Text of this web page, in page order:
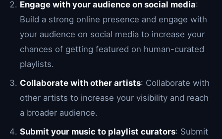
Engage with your audience on social media:
Build a strong online presence and engage with
your audience on social media to increase your
chances of getting featured on human-curated
playlists.
Collaborate with other artists: Collaborate with
other artists to increase your visibility and reach
a broader audience.
Submit your music to playlist curators: Submit